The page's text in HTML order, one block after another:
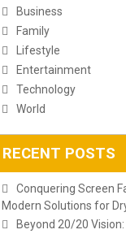
Business
Family
Lifestyle
Entertainment
Technology
World
RECENT POSTS
Conquering Screen
Modern Solutions for
Beyond 20/20